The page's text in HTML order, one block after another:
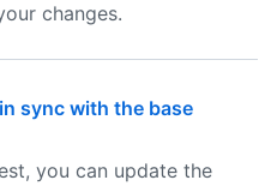
changes.
sync with the base
you can update the